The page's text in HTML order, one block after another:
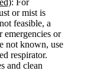
or mist is
feasible, a
emergencies or
not known, use
respirator.
and clean